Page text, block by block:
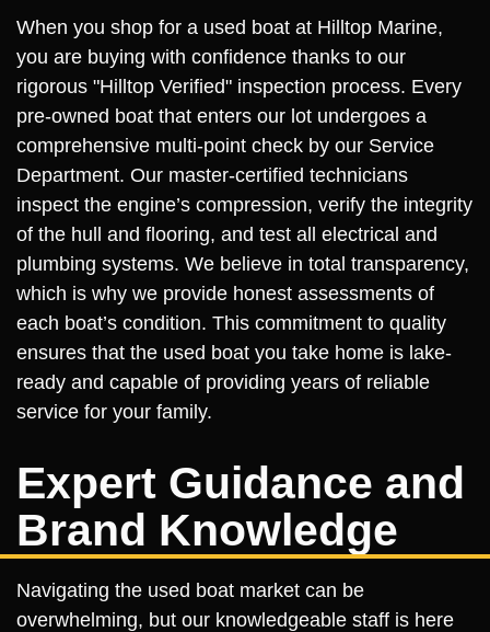
When you shop for a used boat at Hilltop Marine,
you are buying with confidence thanks to our
rigorous "Hilltop Verified" inspection process. Every
pre-owned boat that enters our lot undergoes a
comprehensive multi-point check by our Service
Department. Our master-certified technicians
inspect the engine’s compression, verify the integrity
of the hull and flooring, and test all electrical and
plumbing systems. We believe in total transparency,
which is why we provide honest assessments of
each boat’s condition. This commitment to quality
ensures that the used boat you take home is lake-
ready and capable of providing years of reliable
service for your family.
Expert Guidance and
Brand Knowledge
Navigating the used boat market can be
overwhelming, but our knowledgeable staff is here